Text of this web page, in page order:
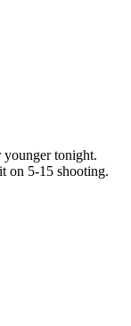
tonight.
on 5-15 shooting.